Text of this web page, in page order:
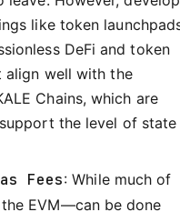
like token
DeFi and token
align well with the
Chains, which are
the level of
Fees: While much of
EVM—can be done